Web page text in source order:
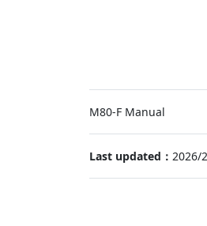
M80-F Manual
Last updated： 2026/